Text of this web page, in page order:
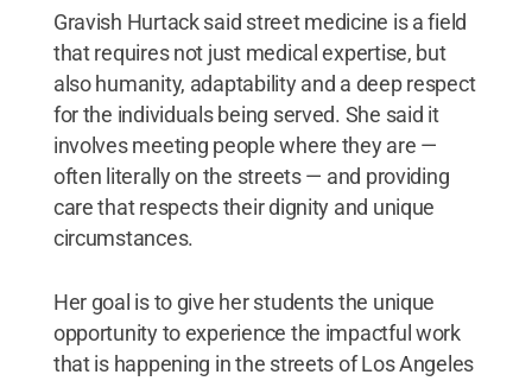
Gravish Hurtack said street medicine is a field
that requires not just medical expertise, but
also humanity, adaptability and a deep respect
for the individuals being served. She said it
involves meeting people where they are —
often literally on the streets — and providing
care that respects their dignity and unique
circumstances.
Her goal is to give her students the unique
opportunity to experience the impactful work
that is happening in the streets of Los Angeles